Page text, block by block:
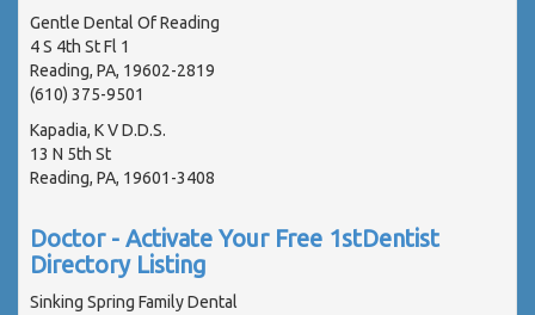
Gentle Dental Of Reading
4 S 4th St Fl 1
Reading, PA, 19602-2819
(610) 375-9501
Kapadia, K V D.D.S.
13 N 5th St
Reading, PA, 19601-3408
Doctor - Activate Your Free 1stDentist
Directory Listing
Sinking Spring Family Dental